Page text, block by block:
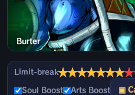
Burter
Limit-break★★★★★★★★
Soul Boost Arts Boost ▣